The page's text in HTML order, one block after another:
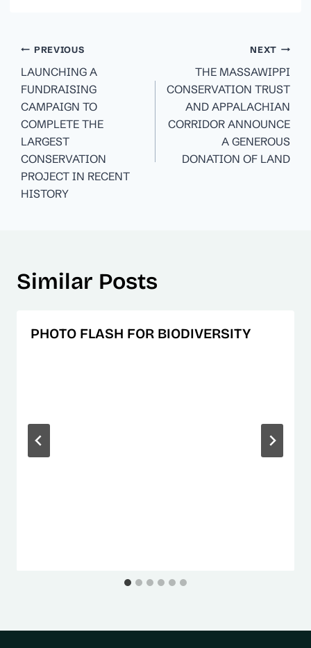
Post
navigation
PREVIOUS
LAUNCHING A
FUNDRAISING
CAMPAIGN TO
COMPLETE THE
LARGEST
CONSERVATION
PROJECT IN RECENT
HISTORY
NEXT
THE MASSAWIPPI
CONSERVATION TRUST
AND APPALACHIAN
CORRIDOR ANNOUNCE
A GENEROUS
DONATION OF LAND
Similar Posts
PHOTO FLASH FOR BIODIVERSITY